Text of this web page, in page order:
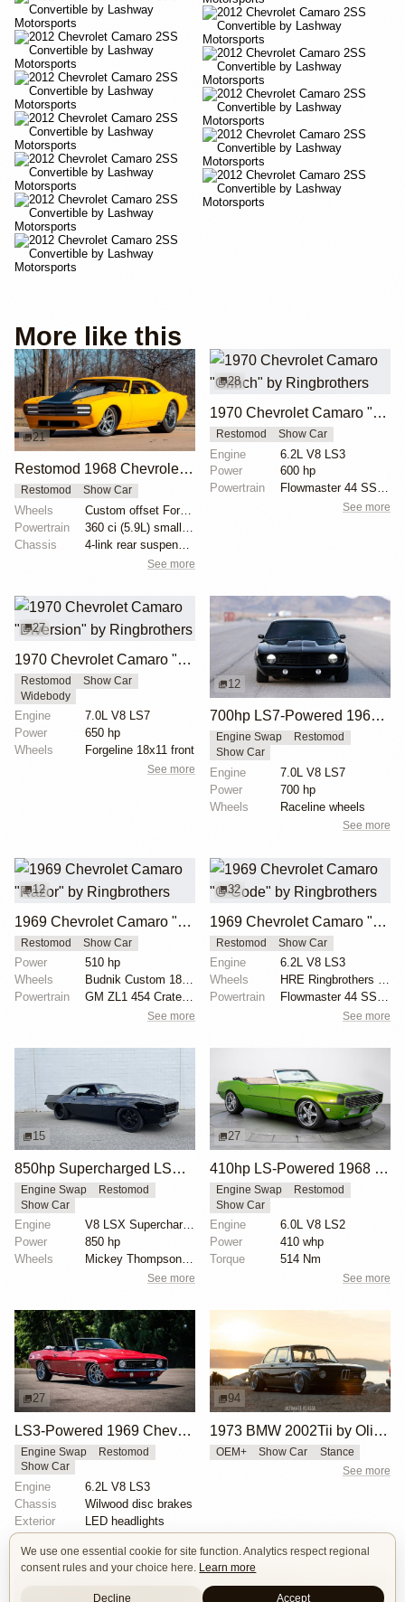
More like this
21
Restomod 1968 Chevrolet Camaro by Bonnell’s Rod Shop
Restomod Show Car
Wheels
Custom offset Forgeline wheels
Powertrain
Chassis
See more
28
1970 Chevrolet Camaro "Grinch" by Ringbrothers
Restomod Show Car
Engine
6.2L V8 LS3
Power
600 hp
Powertrain
Flowmaster 44 SS exhaust
See more
27
1970 Chevrolet Camaro "Diversion" by Ringbrothers
Restomod
Show Car
Widebody
Engine
7.0L V8 LS7
Power
650 hp
Wheels
Forgeline 18x11 front
See more
12
700hp LS7-Powered 1969 Chevrolet Camaro
Engine Swap
Restomod
Show Car
Engine
7.0L V8 LS7
Power
700 hp
Wheels
Raceline wheels
See more
12
1969 Chevrolet Camaro "Razor" by Ringbrothers
Restomod Show Car
Power
510 hp
Wheels
Budnik Custom 18x9 front
Powertrain
GM ZL1 454 Crate Motor
See more
32
1969 Chevrolet Camaro "G-Code" by Ringbrothers
Restomod Show Car
Engine
6.2L V8 LS3
Wheels
HRE Ringbrothers Edition G-Code: front 19x10
Powertrain
Flowmaster 44 SS exhaust
See more
15
850hp Supercharged LSX 1969 Chevrolet Camaro
Engine Swap
Restomod
Show Car
Engine
V8 LSX Supercharged
Power
850 hp
Wheels
See more
27
410hp LS-Powered 1968 Chevrolet Camaro SS
Engine Swap
Restomod
Show Car
Engine
6.0L V8 LS2
Power
410 whp
Torque
514 Nm
See more
27
LS3-Powered 1969 Chevrolet Camaro SS Convertible
Engine Swap
Restomod
Show Car
Engine
6.2L V8 LS3
Chassis
Wilwood disc brakes
Exterior
LED headlights
94
1973 BMW 2002Tii by Oliver Grimme
OEM+ Show Car Stance
See more
We use one essential cookie for site function. Analytics respect regional
consent rules and your choice here. Learn more
Decline Accept